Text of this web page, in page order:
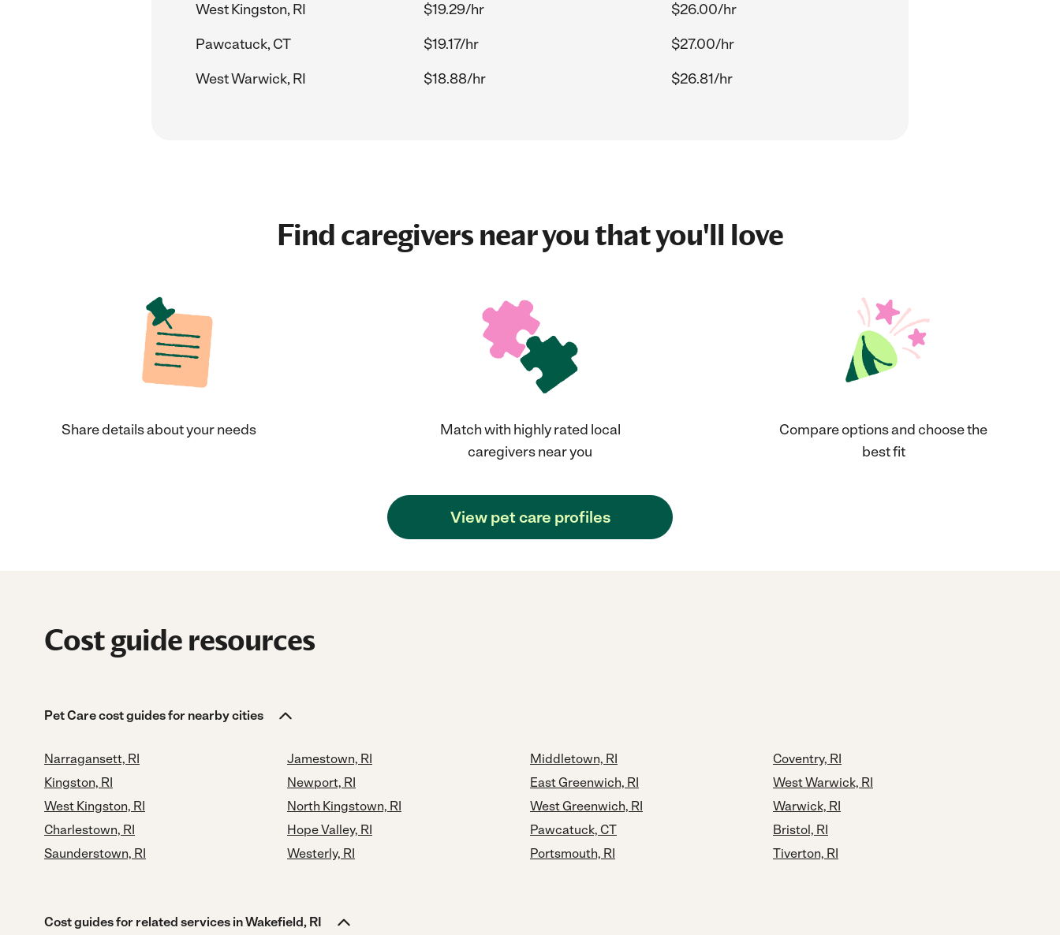
West Kingston, RI
$19.29/hr
$26.00/hr
Pawcatuck, CT
$19.17/hr
$27.00/hr
West Warwick, RI
$18.88/hr $26.81/hr
Find caregivers near you that you'll love
Share details about your needs
Match with highly rated local
caregivers near you
Compare options and choose the
best fit
View pet care profiles
Cost guide resources
Pet Care cost guides for nearby cities
Narragansett, RI
Kingston, RI
West Kingston, RI
Charlestown, RI
Saunderstown, RI
Jamestown, RI
Newport, RI
North Kingstown, RI
Hope Valley, RI
Westerly, RI
Middletown, RI
East Greenwich, RI
West Greenwich, RI
Pawcatuck, CT
Portsmouth, RI
Coventry, RI
West Warwick, RI
Warwick, RI
Bristol, RI
Tiverton, RI
Cost guides for related services in Wakefield, RI